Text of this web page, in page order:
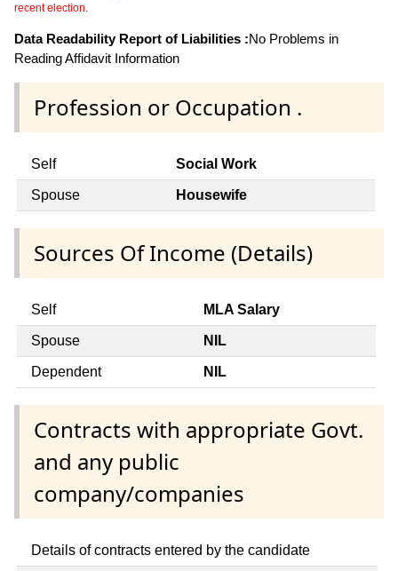
recent election.
Data Readability Report of Liabilities :No Problems in
Reading Affidavit Information
Profession or Occupation .
Self Social Work
Spouse Housewife
Sources Of Income (Details)
Self MLA Salary
Spouse NIL
Dependent NIL
Contracts with appropriate Govt.
and any public
company/companies
Details of contracts entered by the candidate